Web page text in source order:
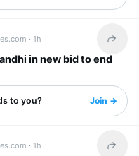
·1h Share
in new bid to end
to you? Join →
·1h Share